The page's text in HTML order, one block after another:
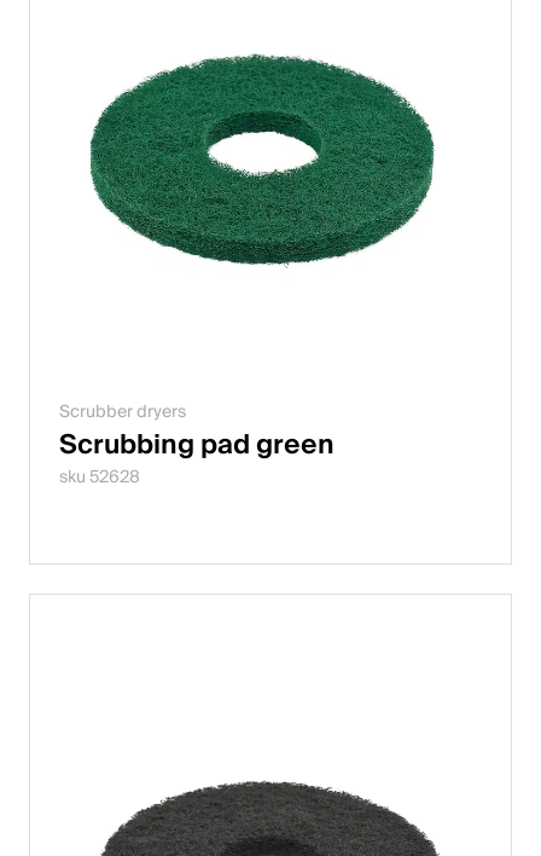
Scrubber dryers
Scrubbing pad green
sku 52628